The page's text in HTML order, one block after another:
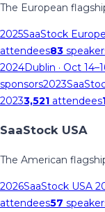
The European
2025SaaStock
attendees83
2024Dublin · Oct
sponsors2023
20233,521 attendees
SaaStock USA
The American
2026SaaStock USA
attendees57